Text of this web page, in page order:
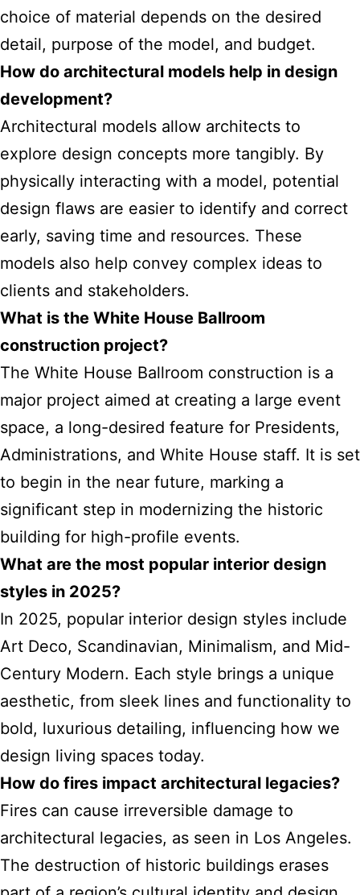
choice of material depends on the desired
detail, purpose of the model, and budget.
How do architectural models help in design
development?
Architectural models allow architects to
explore design concepts more tangibly. By
physically interacting with a model, potential
design flaws are easier to identify and correct
early, saving time and resources. These
models also help convey complex ideas to
clients and stakeholders.
What is the White House Ballroom
construction project?
The White House Ballroom construction is a
major project aimed at creating a large event
space, a long-desired feature for Presidents,
Administrations, and White House staff. It is set
to begin in the near future, marking a
significant step in modernizing the historic
building for high-profile events.
What are the most popular interior design
styles in 2025?
In 2025, popular interior design styles include
Art Deco, Scandinavian, Minimalism, and Mid-
Century Modern. Each style brings a unique
aesthetic, from sleek lines and functionality to
bold, luxurious detailing, influencing how we
design living spaces today.
How do fires impact architectural legacies?
Fires can cause irreversible damage to
architectural legacies, as seen in Los Angeles.
The destruction of historic buildings erases